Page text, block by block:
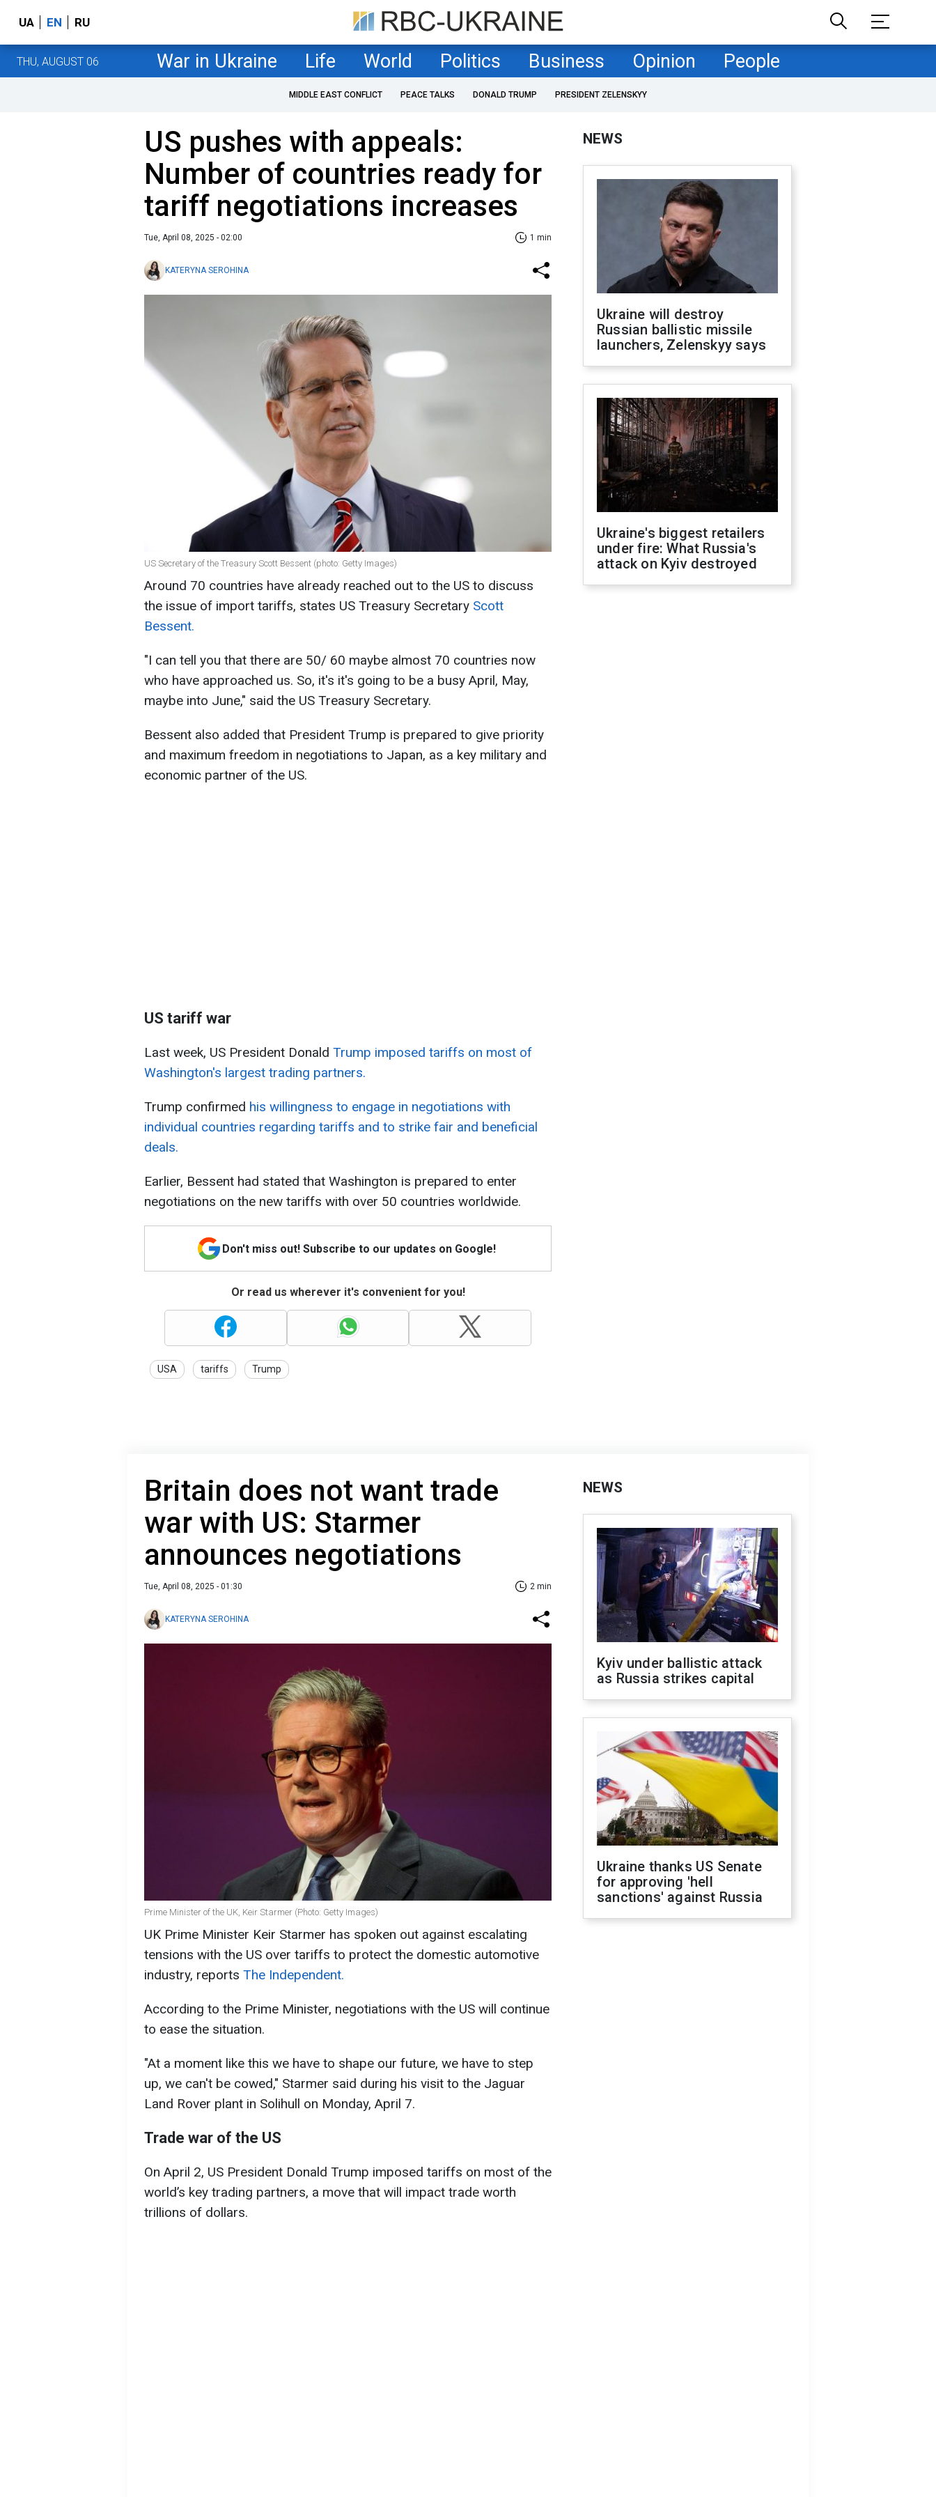
UA EN RU
THU, AUGUST 06 War in Ukraine Life World Politics Business Opinion People
MIDDLE EAST CONFLICT PEACE TALKS DONALD TRUMP PRESIDENT ZELENSKYY
US pushes with appeals:
Number of countries ready for
tariff negotiations increases
Tue, April 08, 2025 - 02:00 1 min
KATERYNA SEROHINA
US Secretary of the Treasury Scott Bessent (photo: Getty Images)
Around 70 countries have already reached out to the US to discuss
the issue of import tariffs, states US Treasury Secretary Scott
Bessent.
"I can tell you that there are 50/ 60 maybe almost 70 countries now
who have approached us. So, it's it's going to be a busy April, May,
maybe into June," said the US Treasury Secretary.
Bessent also added that President Trump is prepared to give priority
and maximum freedom in negotiations to Japan, as a key military and
economic partner of the US.
US tariff war
Last week, US President Donald Trump imposed tariffs on most of
Washington's largest trading partners.
Trump confirmed his willingness to engage in negotiations with
individual countries regarding tariffs and to strike fair and beneficial
deals.
Earlier, Bessent had stated that Washington is prepared to enter
negotiations on the new tariffs with over 50 countries worldwide.
Don't miss out! Subscribe to our updates on Google!
Or read us wherever it's convenient for you!
USA tariffs Trump
NEWS
Ukraine will destroy
Russian ballistic missile
launchers, Zelenskyy says
Ukraine's biggest retailers
under fire: What Russia's
attack on Kyiv destroyed
Britain does not want trade
war with US: Starmer
announces negotiations
Tue, April 08, 2025 - 01:30 2 min
KATERYNA SEROHINA
Prime Minister of the UK, Keir Starmer (Photo: Getty Images)
UK Prime Minister Keir Starmer has spoken out against escalating
tensions with the US over tariffs to protect the domestic automotive
industry, reports The Independent.
According to the Prime Minister, negotiations with the US will continue
to ease the situation.
"At a moment like this we have to shape our future, we have to step
up, we can't be cowed," Starmer said during his visit to the Jaguar
Land Rover plant in Solihull on Monday, April 7.
Trade war of the US
On April 2, US President Donald Trump imposed tariffs on most of the
world’s key trading partners, a move that will impact trade worth
trillions of dollars.
NEWS
Kyiv under ballistic attack
as Russia strikes capital
Ukraine thanks US Senate
for approving 'hell
sanctions' against Russia